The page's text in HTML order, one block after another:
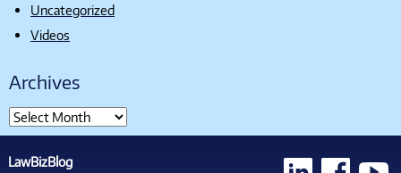
Uncategorized
Videos
Archives
LawBizBlog